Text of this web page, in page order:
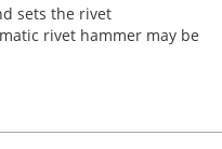
sets the rivet
rivet hammer may be